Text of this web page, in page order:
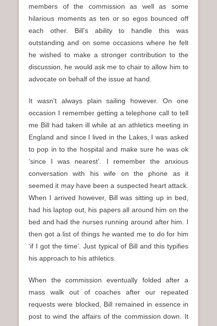
members of the commission as well as some
hilarious moments as ten or so egos bounced off
each other. Bill’s ability to handle this was
outstanding and on some occasions where he felt
he wished to make a stronger contribution to the
discussion, he would ask me to chair to allow him to
advocate on behalf of the issue at hand.
It wasn’t always plain sailing however. On one
occasion I remember getting a telephone call to tell
me Bill had taken ill while at an athletics meeting in
England and since I lived in the Lakes, I was asked
to pop in to the hospital and make sure he was ok
‘since I was nearest’. I remember the anxious
conversation with his wife on the phone as it
seemed it may have been a suspected heart attack.
When I arrived however, Bill was sitting up in bed,
had his laptop out, his papers all around him on the
bed and had the nurses running around after him. I
then got a list of things he wanted me to do for him
‘if I got the time’. Just typical of Bill and this typifies
his approach to his athletics.
When the commission eventually folded after a
mass walk out of coaches after our repeated
requests were blocked, Bill remained in essence in
post to wind the affairs of the commission down. It